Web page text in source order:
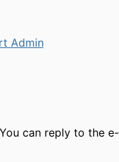
Admin
can reply to the